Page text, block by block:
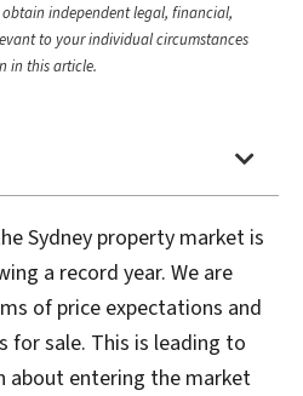
independent legal, financial,
to your individual circumstances
in this article.
Sydney property market is
a record year. We are
of price expectations and
for sale. This is leading to
about entering the market